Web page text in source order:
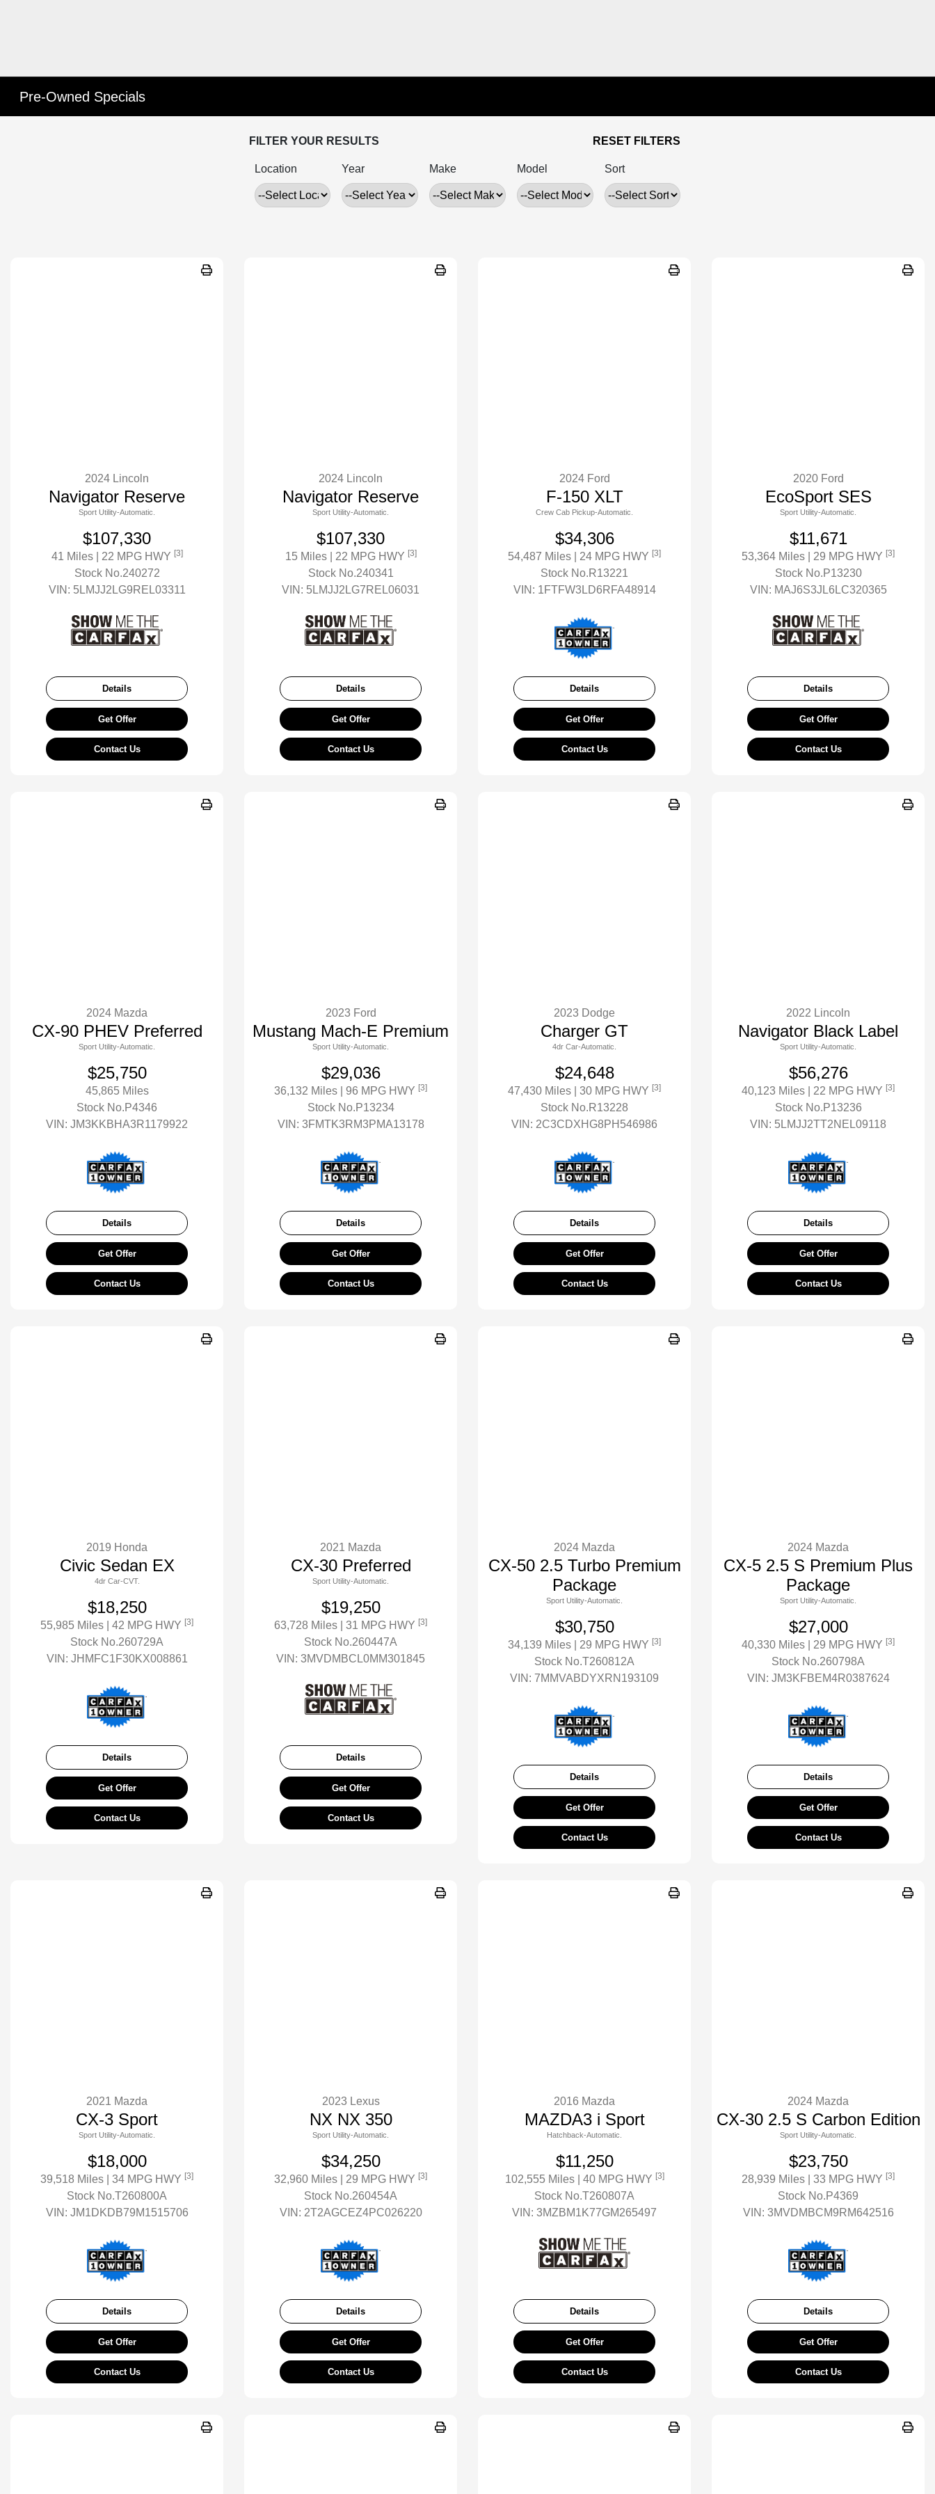
Pre-Owned Specials
FILTER YOUR RESULTS RESET FILTERS
Location Year Make Model Sort
2024 Lincoln
Navigator Reserve
Sport Utility-Automatic.
$107,330
41 Miles | 22 MPG HWY [3]
Stock No.240272
VIN: 5LMJJ2LG9REL03311
Details
Get Offer
Contact Us
2024 Lincoln
Navigator Reserve
Sport Utility-Automatic.
$107,330
15 Miles | 22 MPG HWY [3]
Stock No.240341
VIN: 5LMJJ2LG7REL06031
Details
Get Offer
Contact Us
2024 Ford
F-150 XLT
Crew Cab Pickup-Automatic.
$34,306
54,487 Miles | 24 MPG HWY [3]
Stock No.R13221
VIN: 1FTFW3LD6RFA48914
Details
Get Offer
Contact Us
2020 Ford
EcoSport SES
Sport Utility-Automatic.
$11,671
53,364 Miles | 29 MPG HWY [3]
Stock No.P13230
VIN: MAJ6S3JL6LC320365
Details
Get Offer
Contact Us
2024 Mazda
CX-90 PHEV Preferred
Sport Utility-Automatic.
$25,750
45,865 Miles
Stock No.P4346
VIN: JM3KKBHA3R1179922
Details
Get Offer
Contact Us
2023 Ford
Mustang Mach-E Premium
Sport Utility-Automatic.
$29,036
36,132 Miles | 96 MPG HWY [3]
Stock No.P13234
VIN: 3FMTK3RM3PMA13178
Details
Get Offer
Contact Us
2023 Dodge
Charger GT
4dr Car-Automatic.
$24,648
47,430 Miles | 30 MPG HWY [3]
Stock No.R13228
VIN: 2C3CDXHG8PH546986
Details
Get Offer
Contact Us
2022 Lincoln
Navigator Black Label
Sport Utility-Automatic.
$56,276
40,123 Miles | 22 MPG HWY [3]
Stock No.P13236
VIN: 5LMJJ2TT2NEL09118
Details
Get Offer
Contact Us
2019 Honda
Civic Sedan EX
4dr Car-CVT.
$18,250
55,985 Miles | 42 MPG HWY [3]
Stock No.260729A
VIN: JHMFC1F30KX008861
Details
Get Offer
Contact Us
2021 Mazda
CX-30 Preferred
Sport Utility-Automatic.
$19,250
63,728 Miles | 31 MPG HWY [3]
Stock No.260447A
VIN: 3MVDMBCL0MM301845
Details
Get Offer
Contact Us
2024 Mazda
CX-50 2.5 Turbo Premium
Package
Sport Utility-Automatic.
$30,750
34,139 Miles | 29 MPG HWY [3]
Stock No.T260812A
VIN: 7MMVABDYXRN193109
Details
Get Offer
Contact Us
2024 Mazda
CX-5 2.5 S Premium Plus
Package
Sport Utility-Automatic.
$27,000
40,330 Miles | 29 MPG HWY [3]
Stock No.260798A
VIN: JM3KFBEM4R0387624
Details
Get Offer
Contact Us
2021 Mazda
CX-3 Sport
Sport Utility-Automatic.
$18,000
39,518 Miles | 34 MPG HWY [3]
Stock No.T260800A
VIN: JM1DKDB79M1515706
Details
Get Offer
Contact Us
2023 Lexus
NX NX 350
Sport Utility-Automatic.
$34,250
32,960 Miles | 29 MPG HWY [3]
Stock No.260454A
VIN: 2T2AGCEZ4PC026220
Details
Get Offer
Contact Us
2016 Mazda
MAZDA3 i Sport
Hatchback-Automatic.
$11,250
102,555 Miles | 40 MPG HWY [3]
Stock No.T260807A
VIN: 3MZBM1K77GM265497
Details
Get Offer
Contact Us
2024 Mazda
CX-30 2.5 S Carbon Edition
Sport Utility-Automatic.
$23,750
28,939 Miles | 33 MPG HWY [3]
Stock No.P4369
VIN: 3MVDMBCM9RM642516
Details
Get Offer
Contact Us